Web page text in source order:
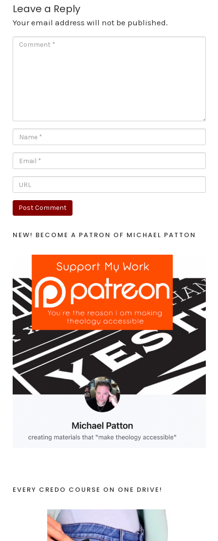
Leave a Reply
Your email address will not be published.
NEW! BECOME A PATRON OF MICHAEL PATTON
EVERY CREDO COURSE ON ONE DRIVE!